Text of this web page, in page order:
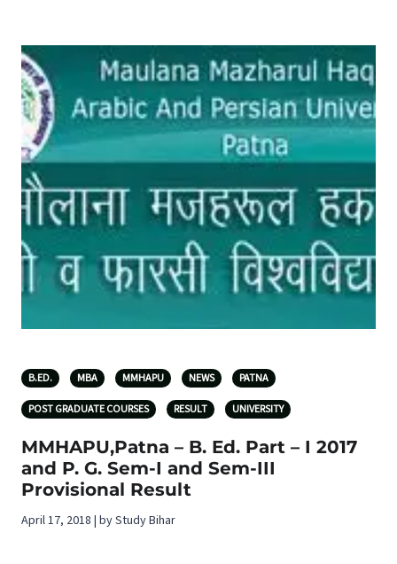
B.ED. MBA MMHAPU NEWS PATNA
POST GRADUATE COURSES RESULT UNIVERSITY
MMHAPU,Patna – B. Ed. Part – I 2017
and P. G. Sem-I and Sem-III
Provisional Result
April 17, 2018 | by Study Bihar